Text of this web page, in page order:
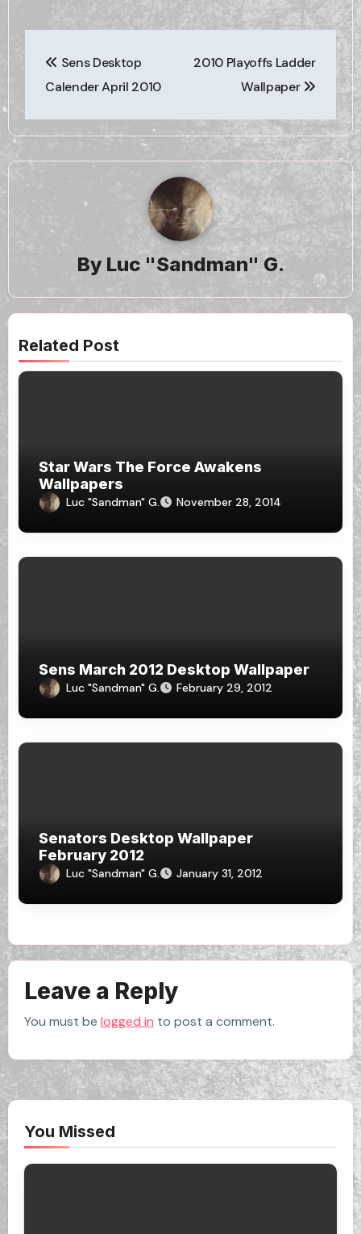
navigation
Sens Desktop
Calender April 2010
2010 Playoffs Ladder
Wallpaper
By Luc "Sandman" G.
Related Post
Star Wars The Force Awakens
Wallpapers
Luc "Sandman" G. November 28, 2014
Sens March 2012 Desktop Wallpaper
Luc "Sandman" G. February 29, 2012
Senators Desktop Wallpaper
February 2012
Luc "Sandman" G. January 31, 2012
Leave a Reply
You must be logged in to post a comment.
You Missed